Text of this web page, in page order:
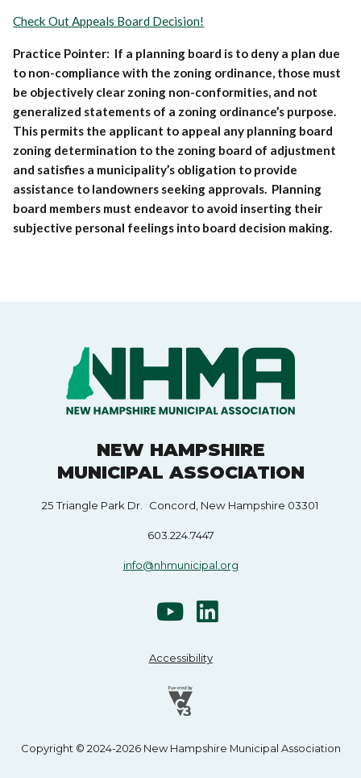
Check Out Appeals Board Decision!
Practice Pointer: If a planning board is to deny a plan due
to non-compliance with the zoning ordinance, those must
be objectively clear zoning non-conformities, and not
generalized statements of a zoning ordinance’s purpose.
This permits the applicant to appeal any planning board
zoning determination to the zoning board of adjustment
and satisfies a municipality’s obligation to provide
assistance to landowners seeking approvals. Planning
board members must endeavor to avoid inserting their
subjective personal feelings into board decision making.
NEW HAMPSHIRE
MUNICIPAL ASSOCIATION
25 Triangle Park Dr. Concord, New Hampshire 03301
603.224.7447
info@nhmunicipal.org
Accessibility
Copyright © 2024-2026 New Hampshire Municipal Association